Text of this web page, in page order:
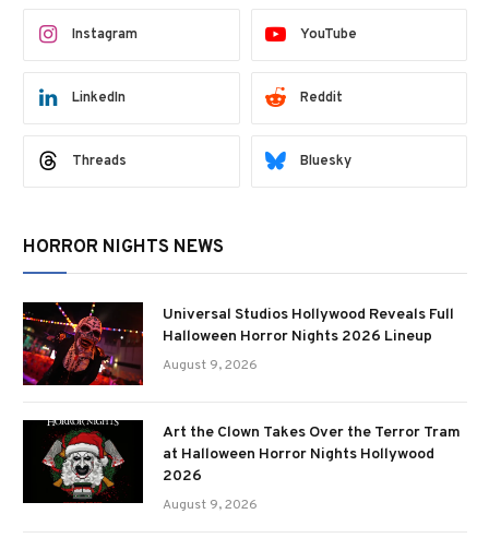
Instagram YouTube
LinkedIn Reddit
Threads Bluesky
HORROR NIGHTS NEWS
Universal Studios Hollywood Reveals Full
Halloween Horror Nights 2026 Lineup
August 9, 2026
Art the Clown Takes Over the Terror Tram
at Halloween Horror Nights Hollywood
2026
August 9, 2026